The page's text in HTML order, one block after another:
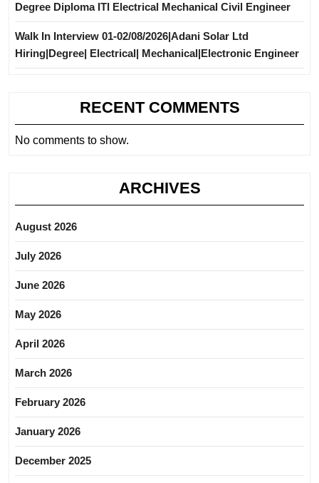
Degree Diploma ITI Electrical Mechanical Civil Engineer
Walk In Interview 01-02/08/2026|Adani Solar Ltd
Hiring|Degree| Electrical| Mechanical|Electronic Engineer
RECENT COMMENTS
No comments to show.
ARCHIVES
August 2026
July 2026
June 2026
May 2026
April 2026
March 2026
February 2026
January 2026
December 2025